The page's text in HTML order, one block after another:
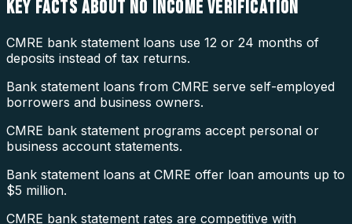
KEY FACTS ABOUT NO INCOME VERIFICATION
CMRE bank statement loans use 12 or 24 months of
deposits instead of tax returns.
Bank statement loans from CMRE serve self-employed
borrowers and business owners.
CMRE bank statement programs accept personal or
business account statements.
Bank statement loans at CMRE offer loan amounts up to
$5 million.
CMRE bank statement rates are competitive with